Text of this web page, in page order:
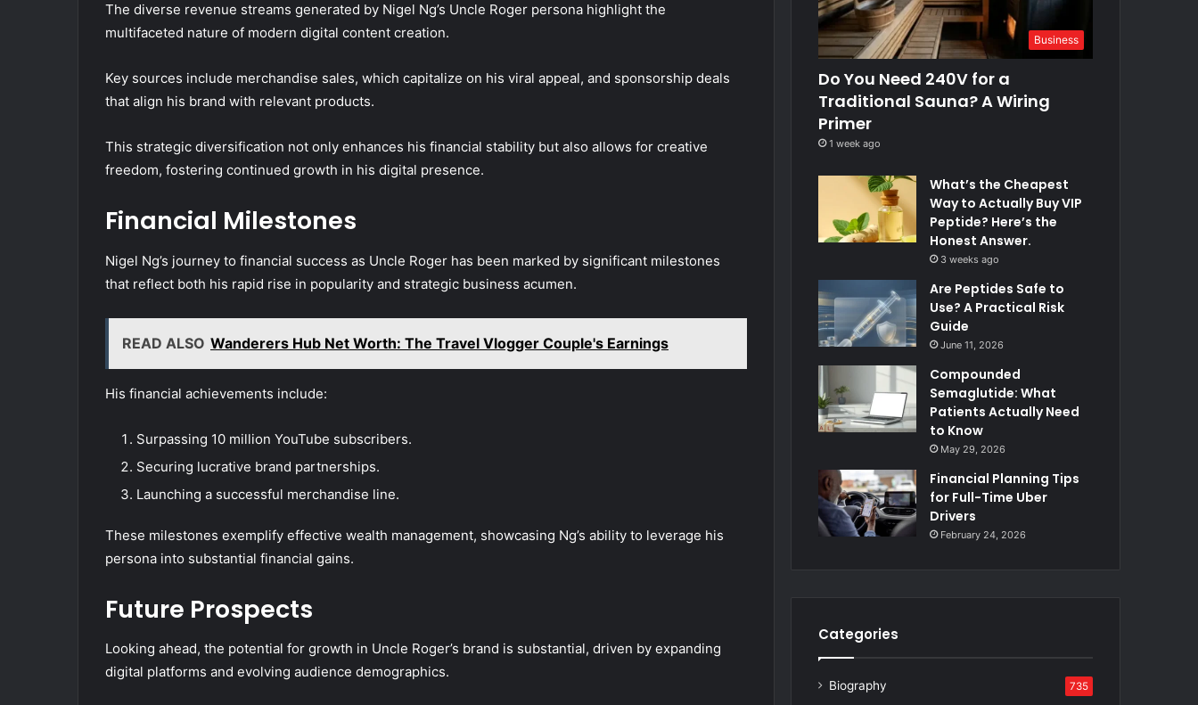
The diverse revenue streams generated by Nigel Ng’s Uncle Roger persona highlight the
multifaceted nature of modern digital content creation.
Key sources include merchandise sales, which capitalize on his viral appeal, and sponsorship deals
that align his brand with relevant products.
This strategic diversification not only enhances his financial stability but also allows for creative
freedom, fostering continued growth in his digital presence.
Financial Milestones
Nigel Ng’s journey to financial success as Uncle Roger has been marked by significant milestones
that reflect both his rapid rise in popularity and strategic business acumen.
READ ALSO Wanderers Hub Net Worth: The Travel Vlogger Couple's Earnings
His financial achievements include:
Surpassing 10 million YouTube subscribers.
Securing lucrative brand partnerships.
Launching a successful merchandise line.
These milestones exemplify effective wealth management, showcasing Ng’s ability to leverage his
persona into substantial financial gains.
Future Prospects
Looking ahead, the potential for growth in Uncle Roger’s brand is substantial, driven by expanding
digital platforms and evolving audience demographics.
Business
Do You Need 240V for a
Traditional Sauna? A Wiring
Primer
1 week ago
What’s the Cheapest
Way to Actually Buy VIP
Peptide? Here’s the
Honest Answer.
3 weeks ago
Are Peptides Safe to
Use? A Practical Risk
Guide
June 11, 2026
Compounded
Semaglutide: What
Patients Actually Need
to Know
May 29, 2026
Financial Planning Tips
for Full-Time Uber
Drivers
February 24, 2026
Categories
Biography 735